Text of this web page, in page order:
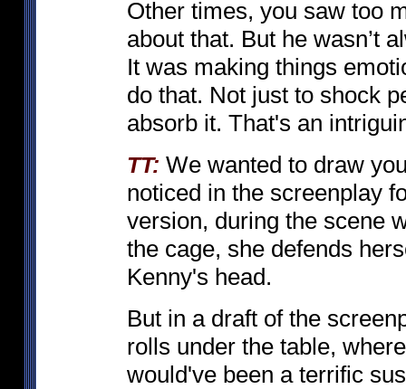
Other times, you saw too
about that. But he wasn’t
It was making things
do that. Not just to shock
absorb it. That's an
TT: We wanted to draw
noticed in the screenplay
version, during the scene
the cage, she defends
Kenny's head.
But in a draft of the
rolls under the table,
would've been a terrific